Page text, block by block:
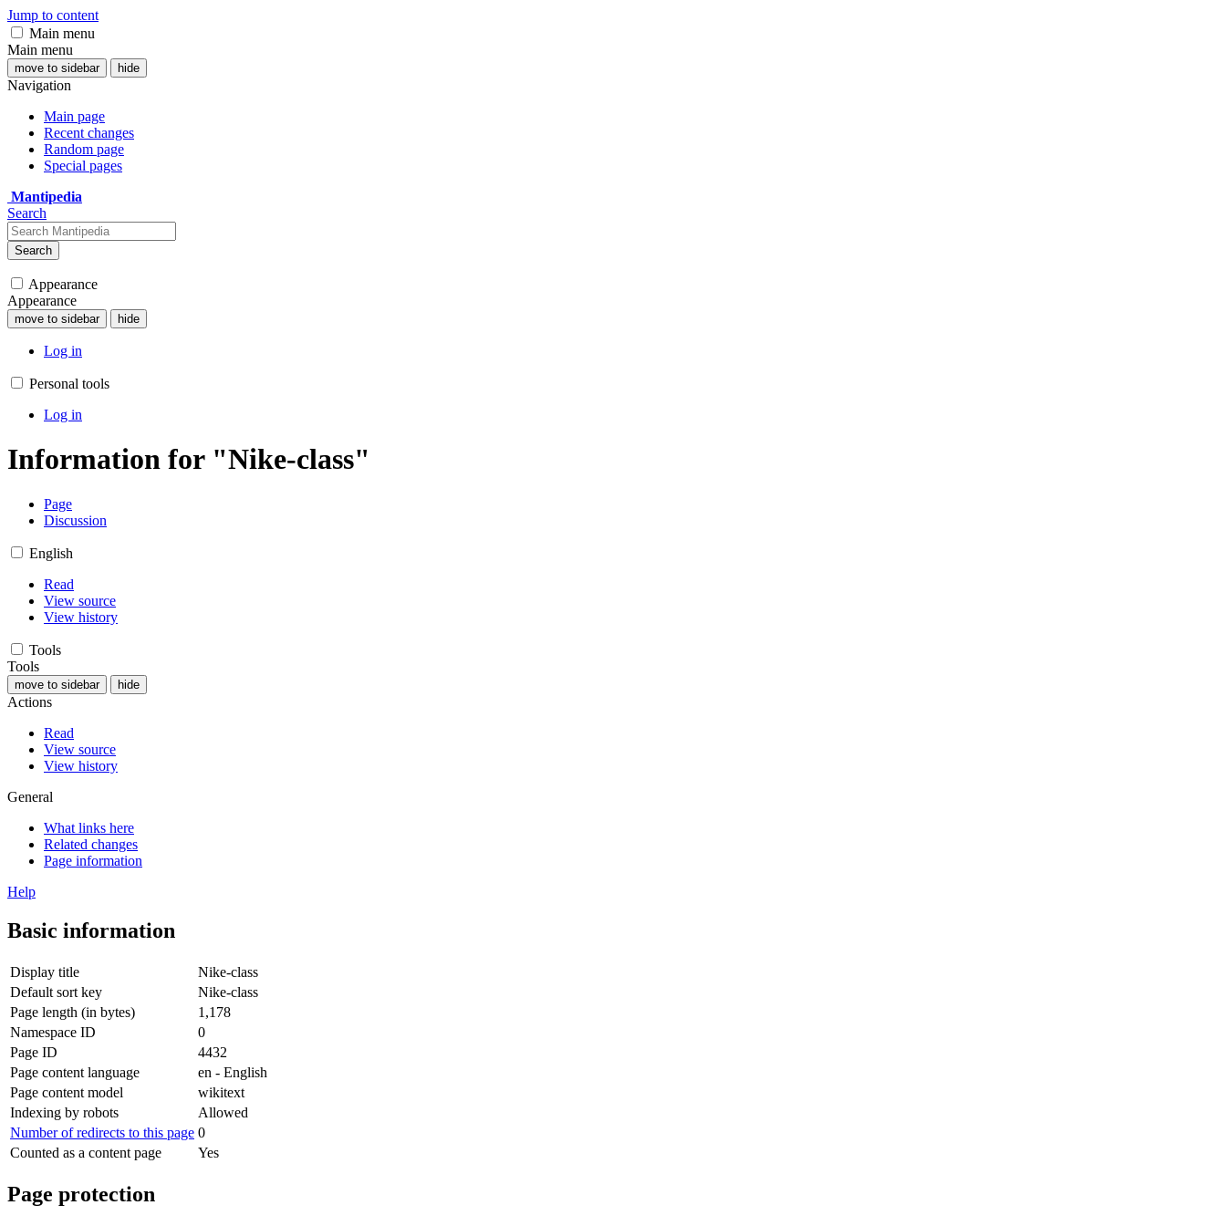
Jump to content
Main menu
Main menu
move to sidebar hide
Navigation
Main page
Recent changes
Random page
Special pages
Mantipedia
Search
Search
Appearance
Appearance
move to sidebar hide
Log in
Personal tools
Log in
Information for "Nike-class"
Page
Discussion
English
Read
View source
View history
Tools
Tools
move to sidebar hide
Actions
Read
View source
View history
General
What links here
Related changes
Page information
Help
Basic information
Display title
Nike-class
Default sort key
Nike-class
Page length (in bytes)
1,178
Namespace ID
0
Page ID
4432
Page content language
en - English
Page content model
wikitext
Indexing by robots
Allowed
Number of redirects to this page 0
Counted as a content page
Yes
Page protection